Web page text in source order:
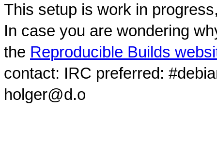
This setup is work in
In case you are wondering
the Reproducible Builds
contact: IRC preferred:
holger@d.o